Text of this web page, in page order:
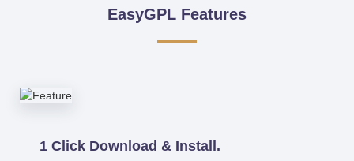
EasyGPL Features
1 Click Download & Install.